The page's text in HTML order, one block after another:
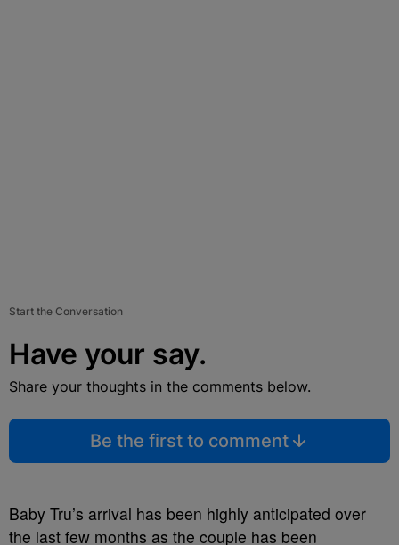
Start the Conversation
Have your say.
Share your thoughts in the comments below.
Be the first to comment
Baby Tru’s arrival has been highly anticipated over
the last few months as the couple has been